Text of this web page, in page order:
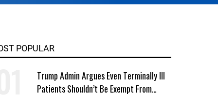
POPULAR
Trump Admin Argues Even Terminally Ill
Patients Shouldn’t Be Exempt From